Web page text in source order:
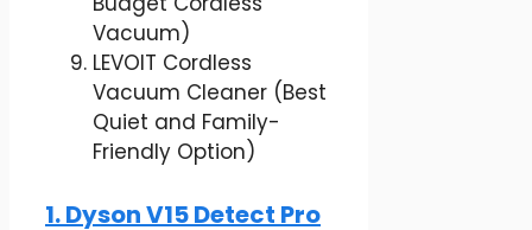
Vacuum)
LEVOIT Cordless
Vacuum Cleaner (Best
Quiet and Family-
Friendly Option)
1. Dyson V15 Detect Pro​